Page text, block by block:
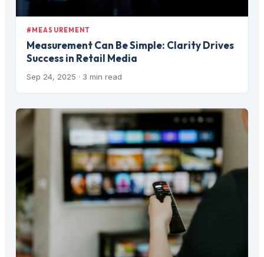
#MEASUREMENT
Measurement Can Be Simple: Clarity Drives
Success in Retail Media
Sep 24, 2025 · 3 min read